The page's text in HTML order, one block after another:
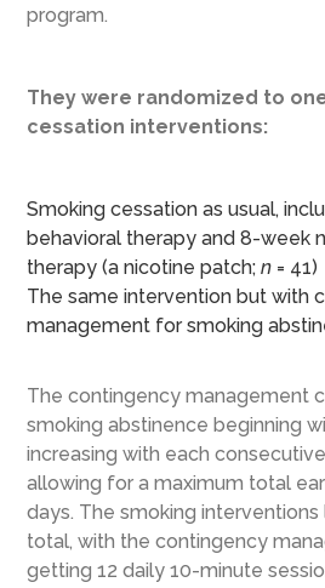
program.
They were randomized to
cessation interventions:
Smoking cessation as usual,
behavioral therapy and 8-week
therapy (a nicotine patch; n= 41)
The same intervention but with
management for smoking
The contingency management
smoking abstinence beginning
increasing with each
allowing for a maximum total
days. The smoking
total, with the contingency
getting 12 daily 10-minute